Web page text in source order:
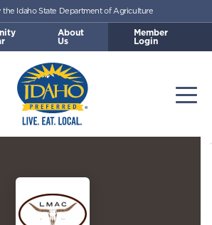
Idaho Preferred
the Idaho State Department of Agriculture
About
Us
Member
Login